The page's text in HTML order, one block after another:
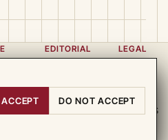
EDITORIAL
Team
LEGAL
Terms
Cookies
ACCEPT DO NOT ACCEPT